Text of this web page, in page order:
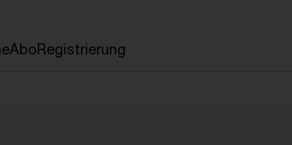
AboRegistrierung